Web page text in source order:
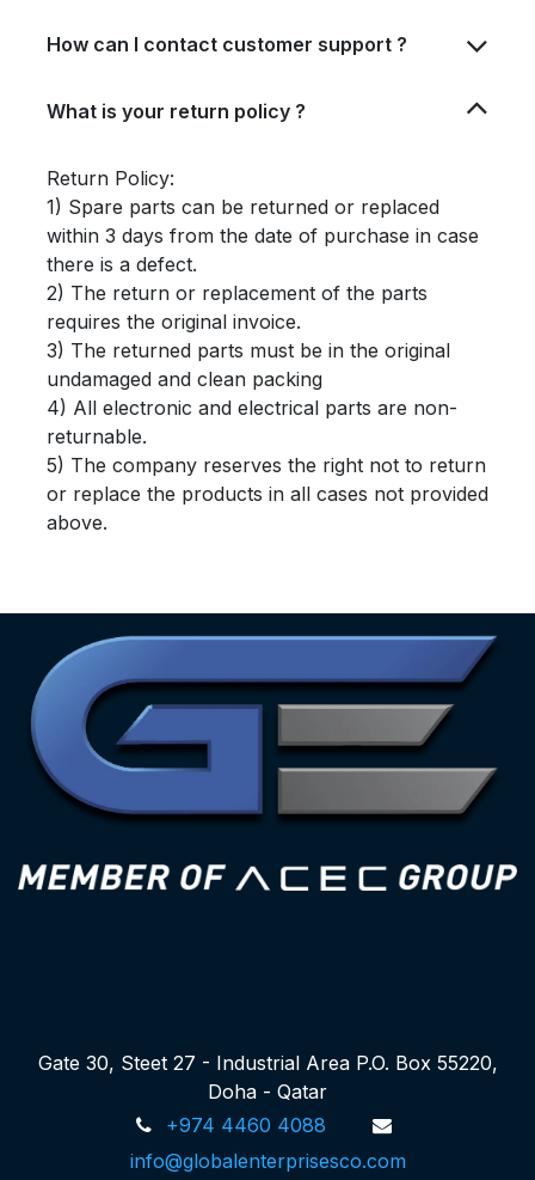
How can I contact customer support ?
What is your return policy ?
Return Policy:
1) Spare parts can be returned or replaced
within 3 days from the date of purchase in case
there is a defect.
2) The return or replacement of the parts
requires the original invoice.
3) The returned parts must be in the original
undamaged and clean packing
4) All electronic and electrical parts are non-
returnable.
5) The company reserves the right not to return
or replace the products in all cases not provided
above.
Gate 30, Steet 27 - Industrial Area P.O. Box 55220,
Doha - Qatar
+974 4460 4088
info@globalenterprisesco.com